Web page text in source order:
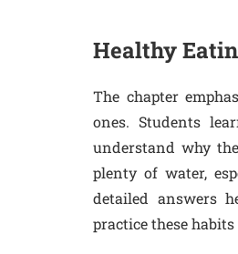
Healthy
The chapter
ones. Students
understand why
plenty of water,
detailed answers
practice these